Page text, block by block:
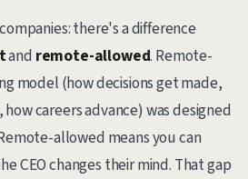
there's a difference
and remote-allowed. Remote-
model (how decisions get made,
careers advance) was designed
allowed means you can
CEO changes their mind. That gap